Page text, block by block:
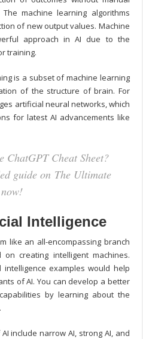
machine learning algorithms
of new output values. Machine
approach in AI due to the
training.
is a subset of machine learning
of the structure of brain. For
artificial neural networks, which
for latest AI advancements like
ChatGPT Cheat Sheet?
guide on The Ultimate
Intelligence
like an all-encompassing branch
creating intelligent machines.
examples would help
of AI. You can develop a better
by learning about the
include narrow AI, strong AI, and